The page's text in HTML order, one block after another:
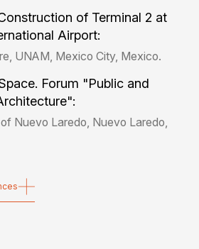
of Terminal 2 at
Airport:
UNAM, Mexico City, Mexico.
Forum "Public and
Nuevo Laredo, Nuevo Laredo,